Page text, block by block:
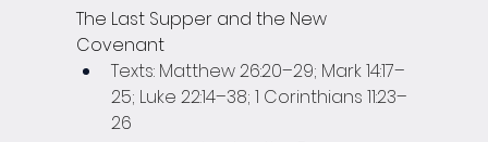
The Last Supper and the New
Covenant
Texts: Matthew 26:20–29; Mark 14:17–
25; Luke 22:14–38; 1 Corinthians 11:23–
26